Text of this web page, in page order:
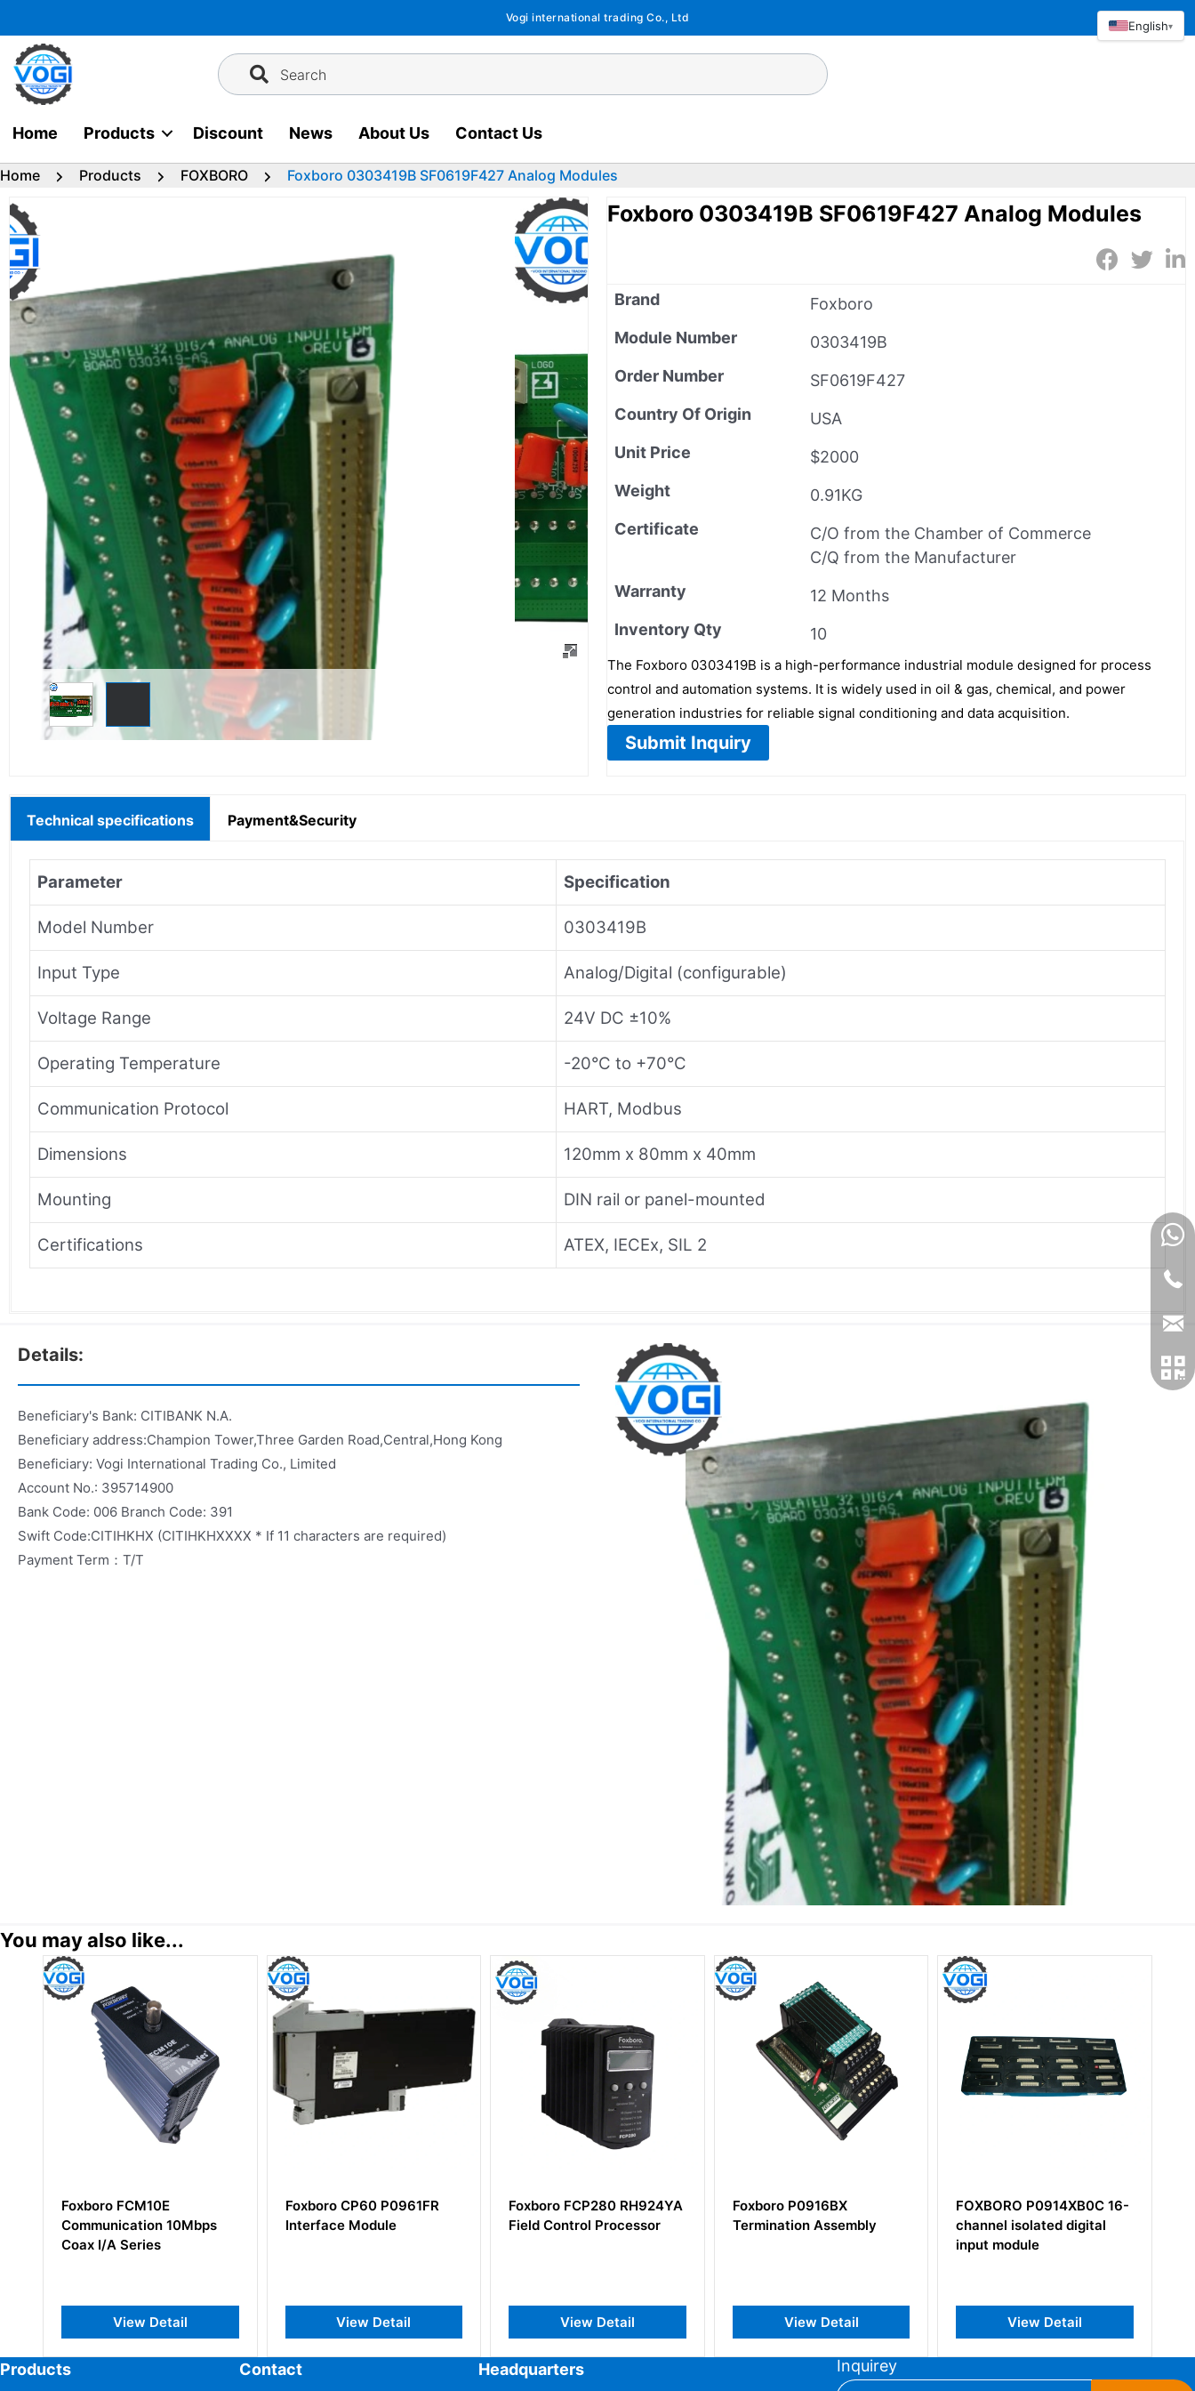
to
content
Vogi international trading Co., Ltd
Search
Home Products Discount News About Us Contact Us
Home Products FOXBORO Foxboro 0303419B SF0619F427 Analog Modules
Foxboro 0303419B SF0619F427 Analog Modules
Brand
Foxboro
Module Number
0303419B
Order Number
SF0619F427
Country Of Origin
USA
Unit Price
$2000
Weight
0.91KG
Certificate
C/O from the Chamber of Commerce
C/Q from the Manufacturer
Warranty
12 Months
Inventory Qty
10
The Foxboro 0303419B is a high-performance industrial module designed for process
control and automation systems. It is widely used in oil & gas, chemical, and power
generation industries for reliable signal conditioning and data acquisition.
Submit Inquiry
Technical specifications Payment&Security
Parameter Specification
Model Number 0303419B
Input Type Analog/Digital (configurable)
Voltage Range 24V DC ±10%
Operating Temperature -20°C to +70°C
Communication Protocol HART, Modbus
Dimensions 120mm x 80mm x 40mm
Mounting DIN rail or panel-mounted
Certifications ATEX, IECEx, SIL 2
Details:
Beneficiary's Bank: CITIBANK N.A.
Beneficiary address:Champion Tower,Three Garden Road,Central,Hong Kong
Beneficiary: Vogi International Trading Co., Limited
Account No.: 395714900
Bank Code: 006 Branch Code: 391
Swift Code:CITIHKHX (CITIHKHXXXX * If 11 characters are required)
Payment Term：T/T
You may also like...
Foxboro CP60 P0961FR
Interface Module
View Detail
Foxboro FCP280 RH924YA
Field Control Processor
View Detail
Foxboro P0916BX
Termination Assembly
View Detail
FOXBORO P0914XB0C 16-
channel isolated digital
View Detail
Foxboro DNBT P0971WV
Interface Module
View Detail
Products Contact Headquarters
Inquirey
English▾